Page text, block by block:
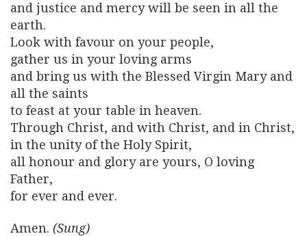
and justice and mercy will be seen in all the
earth.
Look with favour on your people,
gather us in your loving arms
and bring us with the Blessed Virgin Mary and
all the saints
to feast at your table in heaven.
Through Christ, and with Christ, and in Christ,
in the unity of the Holy Spirit,
all honour and glory are yours, O loving
Father,
for ever and ever.
Amen. (Sung)